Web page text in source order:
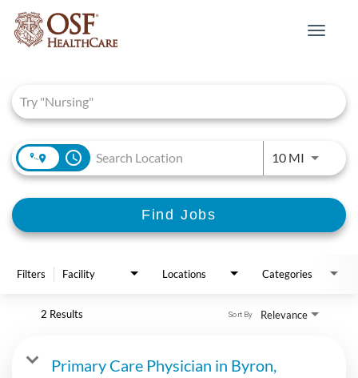
Toggle
access_time 10 MIUse
Find Jobs
Filters Facility Locations Categories
2 Results Relevance
Sort By
Primary Care Physician in Byron,